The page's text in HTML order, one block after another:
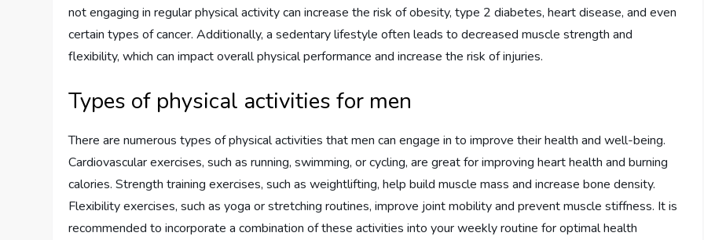
not engaging in regular physical activity can increase the risk of obesity, type 2 diabetes, heart disease, and even
certain types of cancer. Additionally, a sedentary lifestyle often leads to decreased muscle strength and
flexibility, which can impact overall physical performance and increase the risk of injuries.
Types of physical activities for men
There are numerous types of physical activities that men can engage in to improve their health and well-being.
Cardiovascular exercises, such as running, swimming, or cycling, are great for improving heart health and burning
calories. Strength training exercises, such as weightlifting, help build muscle mass and increase bone density.
Flexibility exercises, such as yoga or stretching routines, improve joint mobility and prevent muscle stiffness. It is
recommended to incorporate a combination of these activities into your weekly routine for optimal health